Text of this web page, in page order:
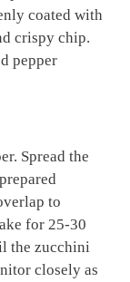
coated with
crispy chip.
pepper
Spread the
to
for 25-30
the zucchini
closely as